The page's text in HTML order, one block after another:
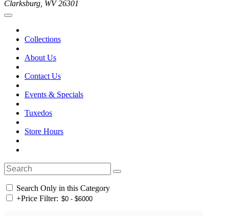
Clarksburg, WV 26301
Collections
About Us
Contact Us
Events & Specials
Tuxedos
Store Hours
Search Only in this Category
+Price Filter: